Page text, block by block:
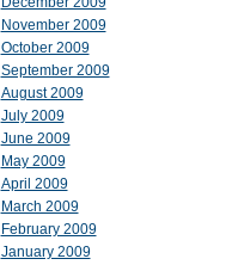
November 2009
October 2009
September 2009
August 2009
July 2009
June 2009
May 2009
April 2009
March 2009
February 2009
January 2009